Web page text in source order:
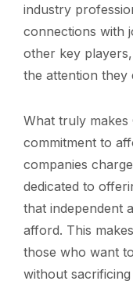
industry
connections with
other key
the attention they
What truly makes
commitment to
companies
dedicated to
that independent
afford. This
those who want
without sacrificing